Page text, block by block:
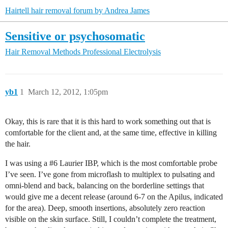
Hairtell hair removal forum by Andrea James
Sensitive or psychosomatic
Hair Removal Methods Professional Electrolysis
yb1 March 12, 2012, 1:05pm
1
Okay, this is rare that it is this hard to work something out that is
comfortable for the client and, at the same time, effective in killing
the hair.
I was using a #6 Laurier IBP, which is the most comfortable probe
I’ve seen. I’ve gone from microflash to multiplex to pulsating and
omni-blend and back, balancing on the borderline settings that
would give me a decent release (around 6-7 on the Apilus, indicated
for the area). Deep, smooth insertions, absolutely zero reaction
visible on the skin surface. Still, I couldn’t complete the treatment,